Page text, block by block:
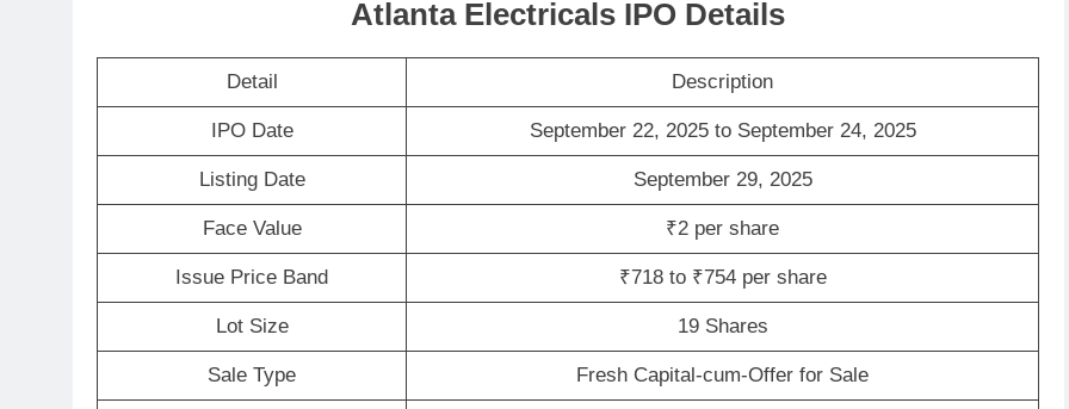
Atlanta Electricals IPO Details
Detail Description
IPO Date September 22, 2025 to September 24, 2025
Listing Date September 29, 2025
Face Value ₹2 per share
Issue Price Band ₹718 to ₹754 per share
Lot Size 19 Shares
Sale Type Fresh Capital-cum-Offer for Sale